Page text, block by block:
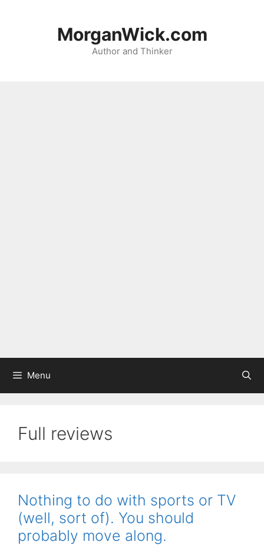
MorganWick.com
Author and Thinker
Menu
Full reviews
Nothing to do with sports or TV
(well, sort of). You should
probably move along.